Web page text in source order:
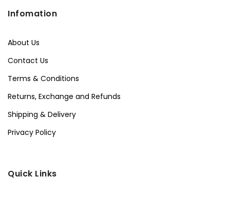
Infomation
About Us
Contact Us
Terms & Conditions
Returns, Exchange and Refunds
Shipping & Delivery
Privacy Policy
Quick Links